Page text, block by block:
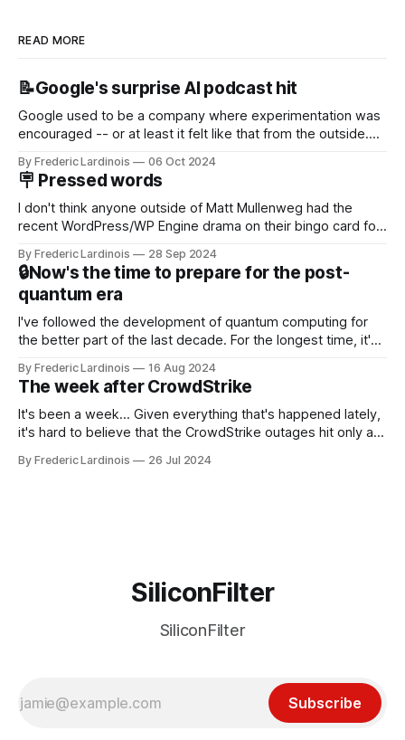
READ MORE
📝Google's surprise AI podcast hit
Google used to be a company where experimentation was
encouraged -- or at least it felt like that from the outside.
new product that was an immediate hit. But with
NotebookLM and its AI podcasts, Google finally scored an
By Frederic Lardinois 06 Oct 2024
🪧 Pressed words
I don't think anyone outside of Matt Mullenweg had the
recent WordPress/WP Engine drama on their bingo card for
that this is, in many ways, an extension of the open source
discussions
By Frederic Lardinois 28 Sep 2024
🔒Now's the time to prepare for the post-
quantum era
I've followed the development of quantum computing for
the better part of the last decade. For the longest time, it's
generative AI, any of the hype around the technology has
receded into the background.
By Frederic Lardinois 16 Aug 2024
The week after CrowdStrike
It's been a week... Given everything that's happened lately,
it's hard to believe that the CrowdStrike outages hit only a
particular disaster and while the blame for this particular
By Frederic Lardinois 26 Jul 2024
SiliconFilter
SiliconFilter
Subscribe